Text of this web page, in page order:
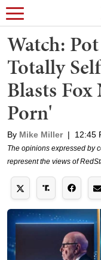
Watch:
Totally
Blasts Fox
Porn'
By Mike Miller | 12:45
The opinions expressed by
represent the views of